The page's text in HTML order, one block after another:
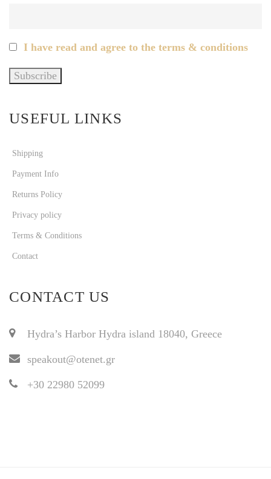
I have read and agree to the terms & conditions
USEFUL LINKS
Shipping
Payment Info
Returns Policy
Privacy policy
Terms & Conditions
Contact
CONTACT US
Hydra’s Harbor Hydra island 18040, Greece
speakout@otenet.gr
+30 22980 52099